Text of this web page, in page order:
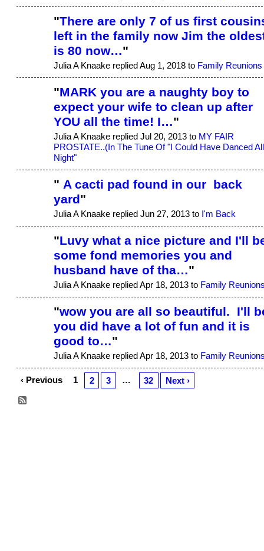
"There are only 7 of us first
left in the family now Jim the
is 80 now…"
Julia A Knaake replied Aug 1, 2018 to Family Reunions
"MARK you are a naughty boy to
expect your wife to clean up after
YOU all the time! I…"
Julia A Knaake replied Jul 20, 2013 to MY FAIR
PROSTATE..(In The Tune Of "I Could Have Danced All
Night"
" A cacti pad found in our back
yard"
Julia A Knaake replied Jun 27, 2013 to I'm Back
"Luvy what a nice picture and I'll
some fond memories you and
husband have of tha…"
Julia A Knaake replied Apr 18, 2013 to Family
"wow you are all so beautiful. I'll
you did have a lot of fun and it is
good to…"
Julia A Knaake replied Apr 18, 2013 to Family
‹ Previous 1 2 3 … 32 Next ›